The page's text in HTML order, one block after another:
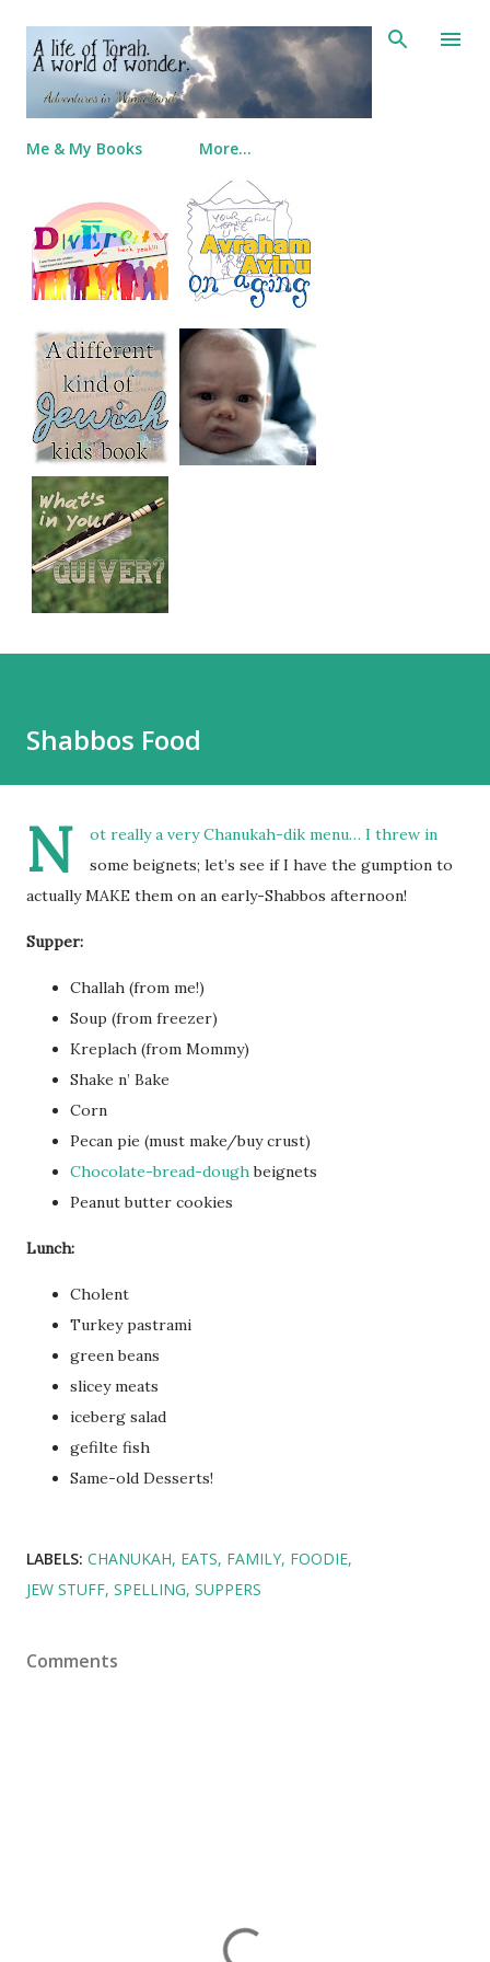
Skip to main content
Me & My Books More…
Shabbos Food
N
ot really a very Chanukah-dik menu… I threw in
some beignets; let’s see if I have the gumption to
actually MAKE them on an early-Shabbos afternoon!
Supper:
Challah (from me!)
Soup (from freezer)
Kreplach (from Mommy)
Shake n’ Bake
Corn
Pecan pie (must make/buy crust)
Chocolate-bread-doughbeignets
Peanut butter cookies
Lunch:
Cholent
Turkey pastrami
green beans
slicey meats
iceberg salad
gefilte fish
Same-old Desserts!
LABELS: CHANUKAH EATS FAMILY FOODIE
JEW STUFF SPELLING SUPPERS
Comments